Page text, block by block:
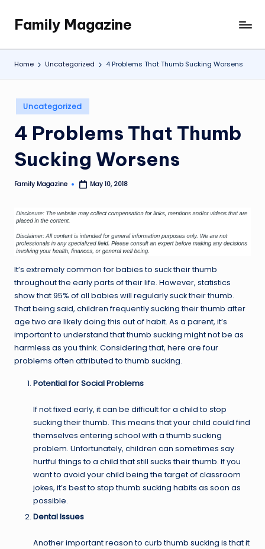
content
Family Magazine
Tips
For
a
and
Fun
Family
Home Uncategorized 4 Problems That Thumb Sucking Worsens
Posted
in
Uncategorized
4 Problems That Thumb
Sucking Worsens
Posted
Family Magazine May 10, 2018
It’s extremely common for babies to suck their thumb
throughout the early parts of their life. However, statistics
show that 95% of all babies will regularly suck their thumb.
That being said, children frequently sucking their thumb after
age two are likely doing this out of habit. As a parent, it’s
important to understand that thumb sucking might not be as
harmless as you think. Considering that, here are four
problems often attributed to thumb sucking.
Potential for Social Problems
If not fixed early, it can be difficult for a child to stop
sucking their thumb. This means that your child could find
themselves entering school with a thumb sucking
problem. Unfortunately, children can sometimes say
hurtful things to a child that still sucks their thumb. If you
want to avoid your child being the target of classroom
jokes, it’s best to stop thumb sucking habits as soon as
possible.
Dental Issues
Another important reason to curb thumb sucking is that it